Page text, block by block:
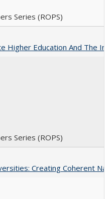
Series (ROPS)
Higher Education And The
Series (ROPS)
Creating Coherent